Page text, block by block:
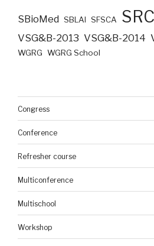
SBioMed SBLAI SFSCA SRC
VSG&B-2013 VSG&B-2014
WGRG WGRG School
Congress
Conference
Refresher course
Multiconference
Multischool
Workshop